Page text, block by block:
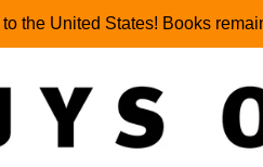
the United States! Books